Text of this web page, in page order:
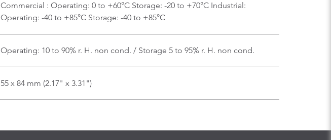
Commercial : Operating: 0 to +60°C Storage: -20 to +70°C Industrial:
Operating: -40 to +85°C Storage: -40 to +85°C
Operating: 10 to 90% r. H. non cond. / Storage 5 to 95% r. H. non cond.
55 x 84 mm (2.17" x 3.31")